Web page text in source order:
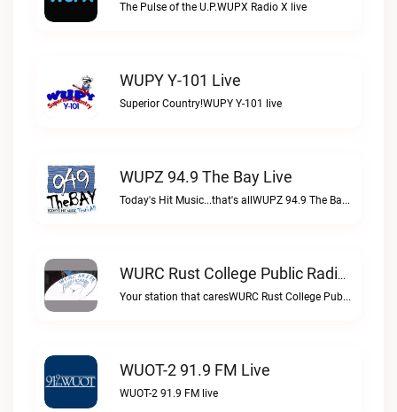
The Pulse of the U.P.WUPX Radio X live
WUPY Y-101 Live
Superior Country!WUPY Y-101 live
WUPZ 94.9 The Bay Live
Today's Hit Music...that's allWUPZ 94.9 The Bay live
WURC Rust College Public Radio 88.1 FM Live
Your station that caresWURC Rust College Public Radio 88.1 FM live
WUOT-2 91.9 FM Live
WUOT-2 91.9 FM live